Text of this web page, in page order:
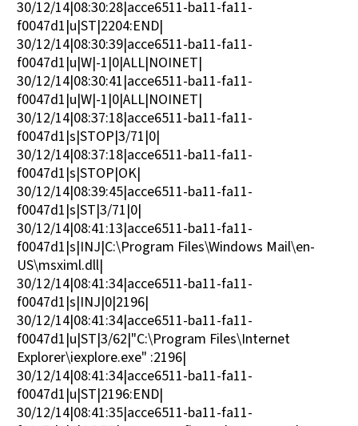
30/12/14|08:30:28|acce6511-ba11-fa11-
f0047d1|u|ST|2204:END|
30/12/14|08:30:39|acce6511-ba11-fa11-
f0047d1|u|W|-1|0|ALL|NOINET|
30/12/14|08:30:41|acce6511-ba11-fa11-
f0047d1|u|W|-1|0|ALL|NOINET|
30/12/14|08:37:18|acce6511-ba11-fa11-
f0047d1|s|STOP|3/71|0|
30/12/14|08:37:18|acce6511-ba11-fa11-
f0047d1|s|STOP|OK|
30/12/14|08:39:45|acce6511-ba11-fa11-
f0047d1|s|ST|3/71|0|
30/12/14|08:41:13|acce6511-ba11-fa11-
f0047d1|s|INJ|C:\Program Files\Windows Mail\en-
US\msximl.dll|
30/12/14|08:41:34|acce6511-ba11-fa11-
f0047d1|s|INJ|0|2196|
30/12/14|08:41:34|acce6511-ba11-fa11-
f0047d1|u|ST|3/62|"C:\Program Files\Internet
Explorer\iexplore.exe" :2196|
30/12/14|08:41:34|acce6511-ba11-fa11-
f0047d1|u|ST|2196:END|
30/12/14|08:41:35|acce6511-ba11-fa11-